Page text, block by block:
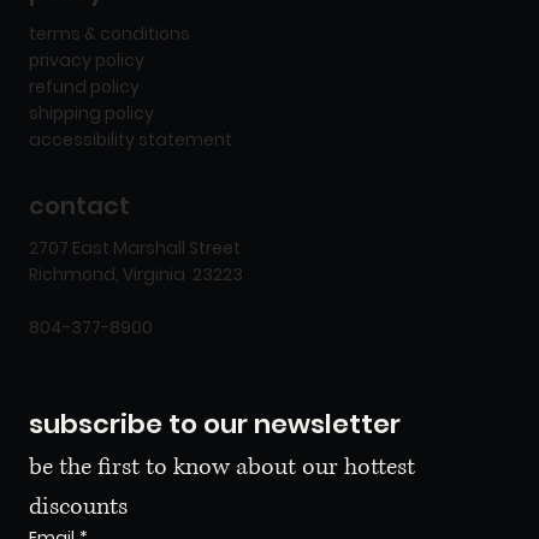
terms & conditions
privacy policy
refund policy
shipping policy
accessibility statement
contact
2707 East Marshall Street
Richmond, Virginia 23223
804-377-8900
subscribe to our newsletter
be the first to know about our hottest
discounts